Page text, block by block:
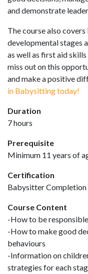
and demonstrate
The course also
developmental stages
as well as first aid
miss out on this
and make a positive
in Babysitting today!
Duration
7 hours
Prerequisite
Minimum 11 years of
Certification
Babysitter
Course Content
-How to be
-How to make good
behaviours
-Information on
strategies for each